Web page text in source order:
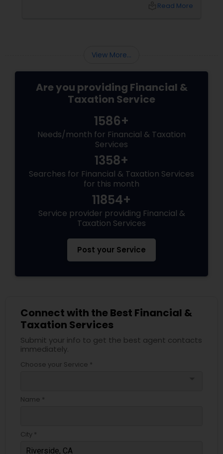
reconstruct India/US income like forensicRead More
View More...
Are you providing Financial &
Taxation Service
1586+
Needs/month for Financial & Taxation
Services
1358+
Searches for Financial & Taxation Services
for this month
11854+
Service provider providing Financial &
Taxation Services
Post your Service
Connect with the Best Financial &
Taxation Services
Submit your info to get the best agent contacts
immediately.
Choose your Service *
Name *
City *